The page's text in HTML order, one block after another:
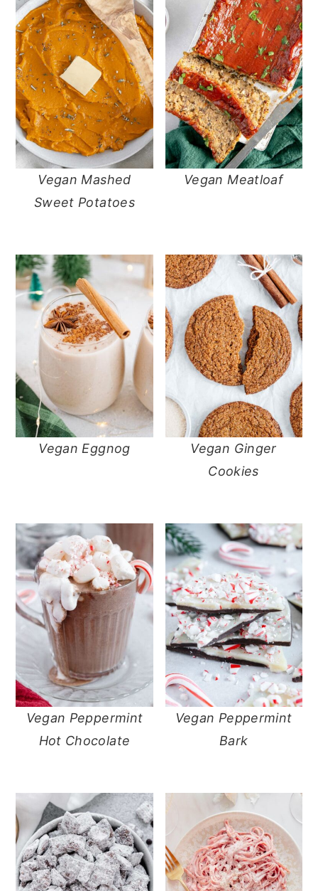
Vegan Mashed
Sweet Potatoes
Vegan Meatloaf
Vegan Eggnog
Vegan Ginger
Cookies
Vegan Peppermint
Hot Chocolate
Vegan Peppermint
Bark